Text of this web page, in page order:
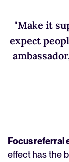
"Make it
expect
Focus
effect has the